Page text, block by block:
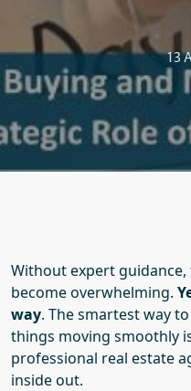
13
Without expert
become overwhelming.
way. The smartest way
things moving smoothly
professional real estate
inside out.